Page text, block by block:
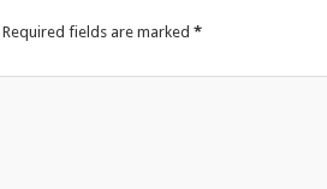
Required fields are marked *